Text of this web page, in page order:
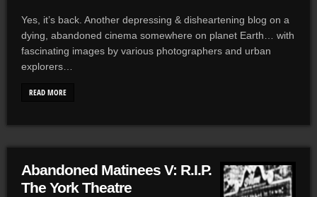
Yes, it’s back. Another depressing & disheartening blog on a
dying, abandoned cinema somewhere on planet Earth… with
fascinating images by various photographers and urban
explorers…
READ MORE
Abandoned Matinees V: R.I.P.
The York Theatre